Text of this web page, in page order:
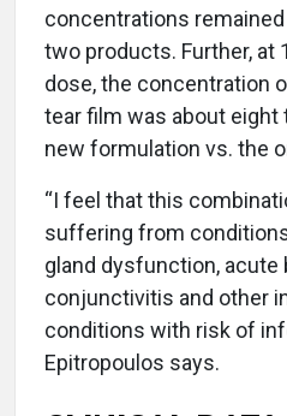
concentrations
two products. Further, at
dose, the concentration
tear film was about
new formulation vs. the
“I feel that this
suffering from
gland dysfunction, acute
conjunctivitis and other
conditions with risk of
Epitropoulos says.